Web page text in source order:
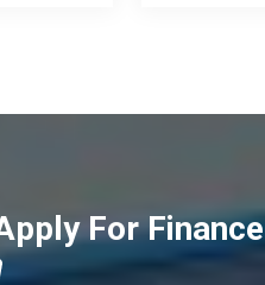
For Finance